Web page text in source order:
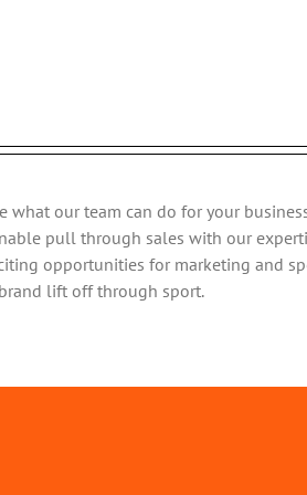
our team can do for your
pull through sales with our
opportunities for marketing and
lift off through sport.